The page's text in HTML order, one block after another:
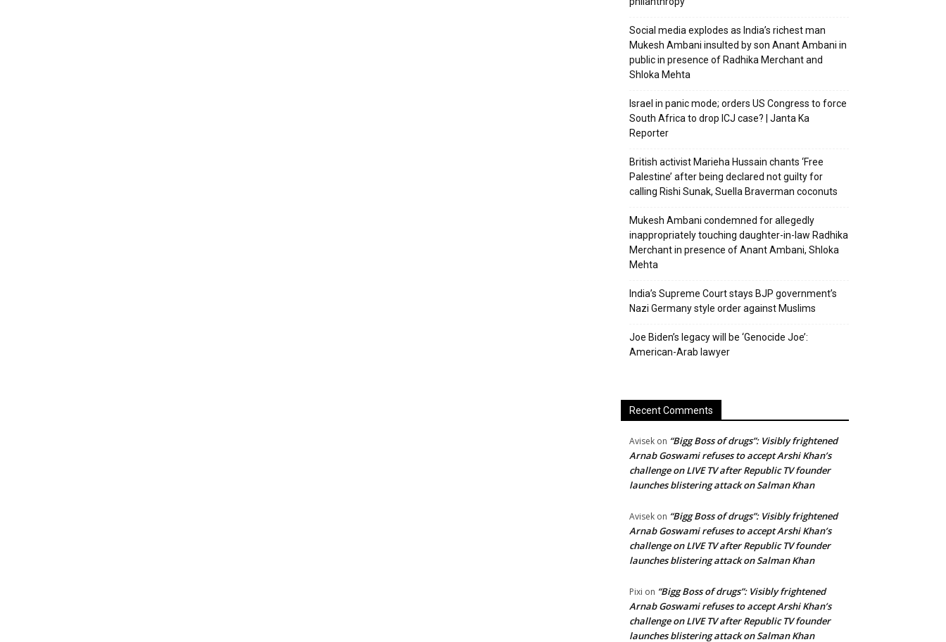
Social media explodes as India’s richest man
Mukesh Ambani insulted by son Anant Ambani in
public in presence of Radhika Merchant and
Shloka Mehta
Israel in panic mode; orders US Congress to force
South Africa to drop ICJ case? | Janta Ka
Reporter
British activist Marieha Hussain chants ‘Free
Palestine’ after being declared not guilty for
calling Rishi Sunak, Suella Braverman coconuts
Mukesh Ambani condemned for allegedly
inappropriately touching daughter-in-law Radhika
Merchant in presence of Anant Ambani, Shloka
Mehta
India’s Supreme Court stays BJP government’s
Nazi Germany style order against Muslims
Joe Biden’s legacy will be ‘Genocide Joe’:
American-Arab lawyer
Recent Comments
Avisek on “Bigg Boss of drugs”: Visibly frightened
Arnab Goswami refuses to accept Arshi Khan’s
challenge on LIVE TV after Republic TV founder
launches blistering attack on Salman Khan
Avisek on “Bigg Boss of drugs”: Visibly frightened
Arnab Goswami refuses to accept Arshi Khan’s
challenge on LIVE TV after Republic TV founder
launches blistering attack on Salman Khan
Pixi on “Bigg Boss of drugs”: Visibly frightened
Arnab Goswami refuses to accept Arshi Khan’s
challenge on LIVE TV after Republic TV founder
launches blistering attack on Salman Khan